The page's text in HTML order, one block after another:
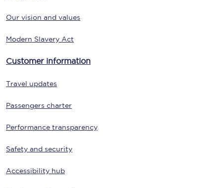
Our vision and values
Modern Slavery Act
Customer information
Travel updates
Passengers charter
Performance transparency
Safety and security
Accessibility hub